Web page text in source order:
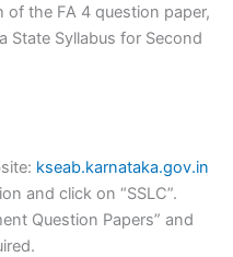
the FA 4 question paper,
State Syllabus for Second
kseab.karnataka.gov.in
and click on “SSLC”.
Question Papers” and